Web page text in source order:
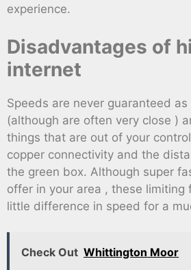
experience.
Disadvantages of
internet
Speeds are never guaranteed
(although are often very close )
things that are out of your
copper connectivity and the
the green box. Although super
offer in your area , these limiting
little difference in speed for a
Check Out Whittington Moor